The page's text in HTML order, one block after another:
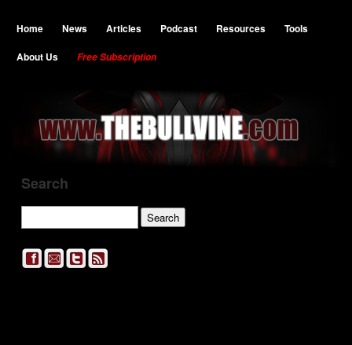
Home News Articles Podcast Resources
Tools
About Us
Free Subscription
Search